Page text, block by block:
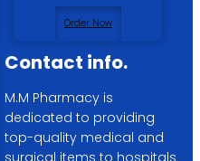
Order Now
Contact info.
M.M Pharmacy is
dedicated to providing
top-quality medical and
surgical items to hospitals